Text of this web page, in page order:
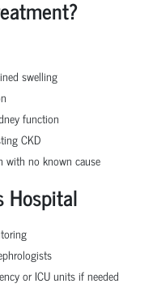
swelling
function
CKD
with no known cause
Hospital
or ICU units if needed